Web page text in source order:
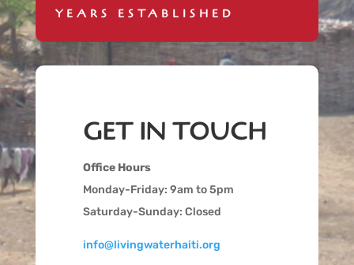
YEARS ESTABLISHED
GET IN TOUCH
Office Hours
Monday-Friday: 9am to 5pm
Saturday-Sunday: Closed
info@livingwaterhaiti.org